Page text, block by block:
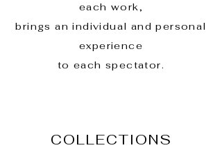
each work,
brings an individual and personal
experience
to each spectator.
COLLECTIONS